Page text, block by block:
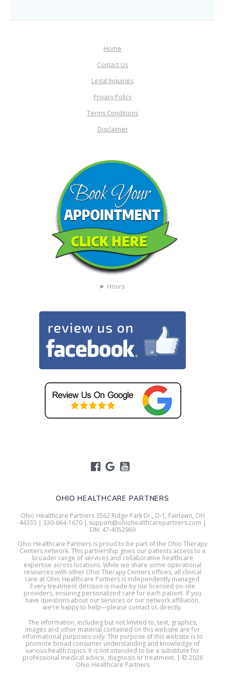
OHIO HEALTHCARE PARTNERS
Ohio Healthcare Partners 3562 Ridge Park Dr., D-1, Fairlawn, OH
44333 | 330-664-1670 | support@ohiohealthcarepartners.com |
EIN: 47-4052969
Ohio Healthcare Partners is proud to be part of the Ohio Therapy
Centers network. This partnership gives our patients access to a
broader range of services and collaborative healthcare
expertise across locations. While we share some operational
resources with other Ohio Therapy Centers offices, all clinical
care at Ohio Healthcare Partners is independently managed.
Every treatment decision is made by our licensed on-site
providers, ensuring personalized care for each patient. If you
have questions about our services or our network affiliation,
we’re happy to help—please contact us directly.
The information, including but not limited to, text, graphics,
images and other material contained on this website are for
informational purposes only. The purpose of this website is to
promote broad consumer understanding and knowledge of
various health topics. It is not intended to be a substitute for
professional medical advice, diagnosis or treatment. | © 2026
Ohio Healthcare Partners
Home
Contact Us
Legal Inquiries
Privacy Policy
Terms Conditions
Disclaimer
Hours